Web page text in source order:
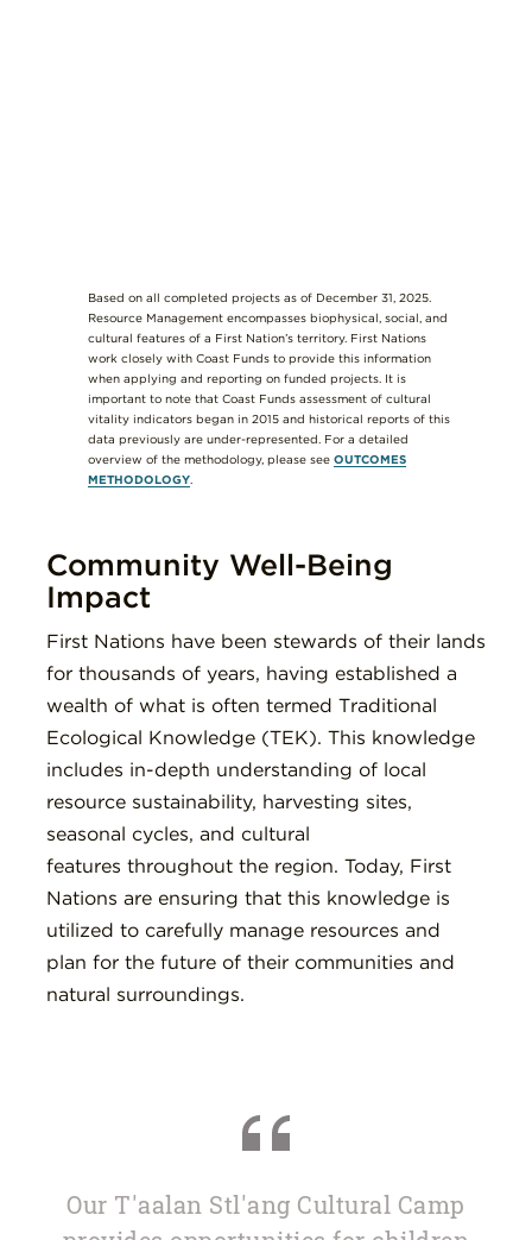
Based on all completed projects as of December 31, 2025.
Resource Management encompasses biophysical, social, and
cultural features of a First Nation’s territory. First Nations
work closely with Coast Funds to provide this information
when applying and reporting on funded projects. It is
important to note that Coast Funds assessment of cultural
vitality indicators began in 2015 and historical reports of this
data previously are under-represented. For a detailed
overview of the methodology, please see OUTCOMES
METHODOLOGY
Community Well-Being
Impact
First Nations have been stewards of their lands
for thousands of years, having established a
wealth of what is often termed Traditional
Ecological Knowledge (TEK). This knowledge
includes in-depth understanding of local
resource sustainability, harvesting sites,
seasonal cycles, and cultural
features throughout the region. Today, First
Nations are ensuring that this knowledge is
utilized to carefully manage resources and
plan for the future of their communities and
natural surroundings.
Our T'aalan Stl'ang Cultural Camp